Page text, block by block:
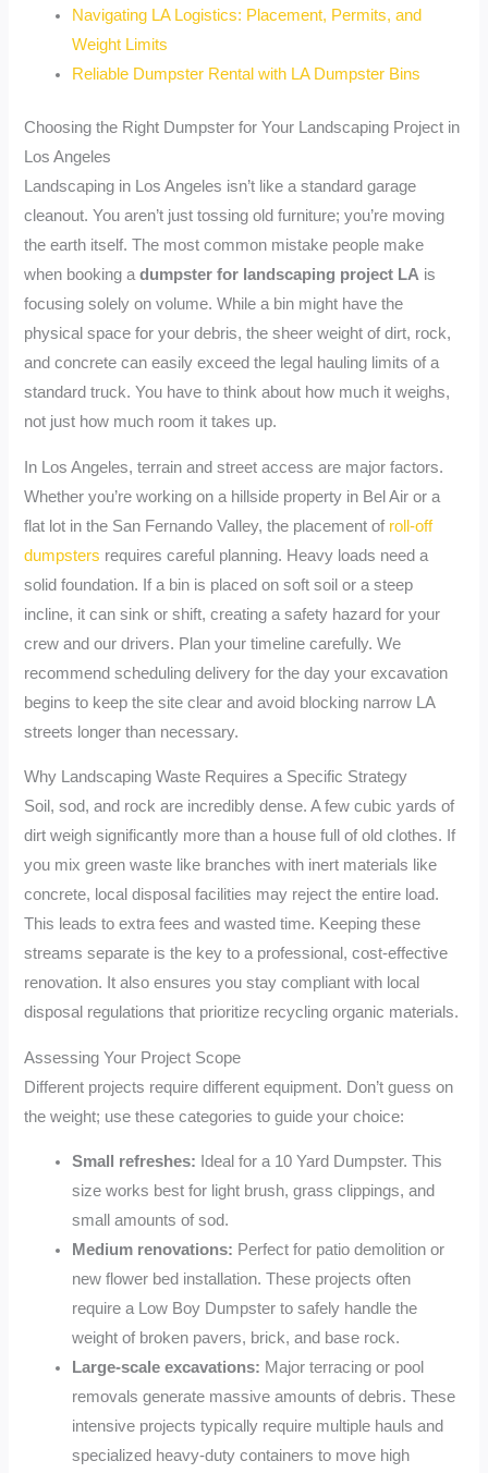
Navigating LA Logistics: Placement, Permits, and
Weight Limits
Reliable Dumpster Rental with LA Dumpster Bins
Choosing the Right Dumpster for Your Landscaping Project in
Los Angeles
Landscaping in Los Angeles isn’t like a standard garage
cleanout. You aren’t just tossing old furniture; you’re moving
the earth itself. The most common mistake people make
when booking adumpster for landscaping project LA is
focusing solely on volume. While a bin might have the
physical space for your debris, the sheer weight of dirt, rock,
and concrete can easily exceed the legal hauling limits of a
standard truck. You have to think about how much it weighs,
not just how much room it takes up.
In Los Angeles, terrain and street access are major factors.
Whether you’re working on a hillside property in Bel Air or a
flat lot in the San Fernando Valley, the placement of roll-off
dumpsters requires careful planning. Heavy loads need a
solid foundation. If a bin is placed on soft soil or a steep
incline, it can sink or shift, creating a safety hazard for your
crew and our drivers. Plan your timeline carefully. We
recommend scheduling delivery for the day your excavation
begins to keep the site clear and avoid blocking narrow LA
streets longer than necessary.
Why Landscaping Waste Requires a Specific Strategy
Soil, sod, and rock are incredibly dense. A few cubic yards of
dirt weigh significantly more than a house full of old clothes. If
you mix green waste like branches with inert materials like
concrete, local disposal facilities may reject the entire load.
This leads to extra fees and wasted time. Keeping these
streams separate is the key to a professional, cost-effective
renovation. It also ensures you stay compliant with local
disposal regulations that prioritize recycling organic materials.
Assessing Your Project Scope
Different projects require different equipment. Don’t guess on
the weight; use these categories to guide your choice:
Small refreshes: Ideal for a 10 Yard Dumpster. This
size works best for light brush, grass clippings, and
small amounts of sod.
Medium renovations: Perfect for patio demolition or
new flower bed installation. These projects often
require a Low Boy Dumpster to safely handle the
weight of broken pavers, brick, and base rock.
Large-scale excavations: Major terracing or pool
removals generate massive amounts of debris. These
intensive projects typically require multiple hauls and
specialized heavy-duty containers to move high